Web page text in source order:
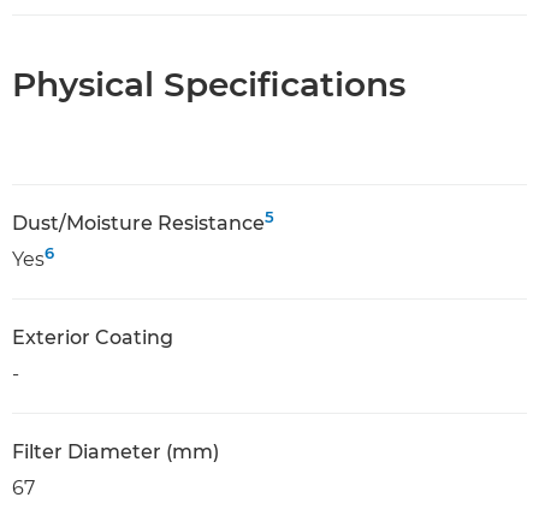
Physical Specifications
Dust/Moisture Resistance5
Yes6
Exterior Coating
-
Filter Diameter (mm)
67